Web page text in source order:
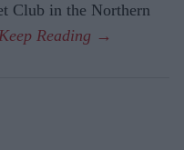
Club in the Northern